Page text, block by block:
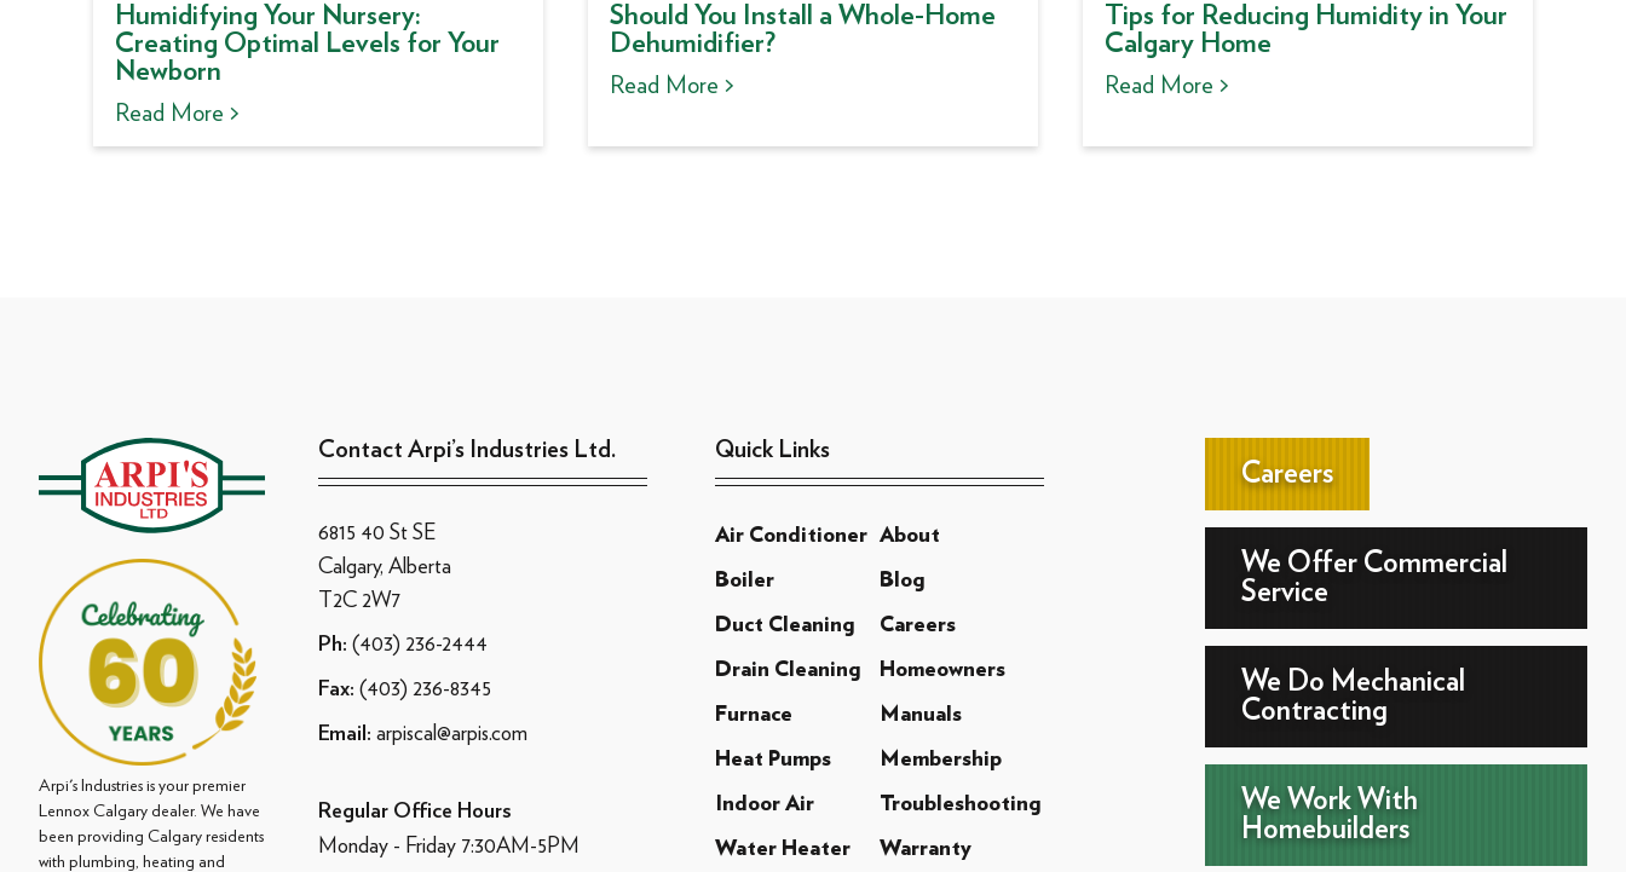
Humidifying Your Nursery:
Creating Optimal Levels for Your
Newborn
Read More >
Should You Install a Whole-Home
Dehumidifier?
Read More >
Tips for Reducing Humidity in Your
Calgary Home
Read More >
Arpi's Industries is your premier
Lennox Calgary dealer. We have
been providing Calgary residents
with plumbing, heating and
Contact Arpi’s Industries Ltd.
6815 40 St SE
Calgary, Alberta
T2C 2W7
Ph: (403) 236-2444
Fax: (403) 236-8345
Email: arpiscal@arpis.com
Regular Office Hours
Monday - Friday 7:30AM-5PM
Quick Links
Air Conditioner About
Boiler Blog
Duct Cleaning Careers
Drain Cleaning Homeowners
Furnace Manuals
Heat Pumps Membership
Indoor Air Troubleshooting
Water Heater Warranty
Careers
We Offer Commercial
Service
We Do Mechanical
Contracting
We Work With
Homebuilders